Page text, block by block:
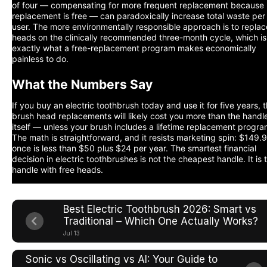
of four — compensating for more frequent replacement because
replacement is free — can paradoxically increase total waste per
user. The more environmentally responsible approach is to
heads on the clinically recommended three-month cycle, which is
exactly what a free-replacement program makes economically
painless to do.
What the Numbers Say
If you buy an electric toothbrush today and use it for five years,
brush head replacements will likely cost you more than the
itself — unless your brush includes a lifetime replacement
The math is straightforward, and it resists marketing spin:
once is less than $50 plus $24 per year. The smartest financial
decision in electric toothbrushes is not the cheapest handle. It is
handle with free heads.
Best Electric Toothbrush 2026: Smart vs
Traditional – Which One Actually Works?
Jul 13
Sonic vs Oscillating vs AI: Your Guide to